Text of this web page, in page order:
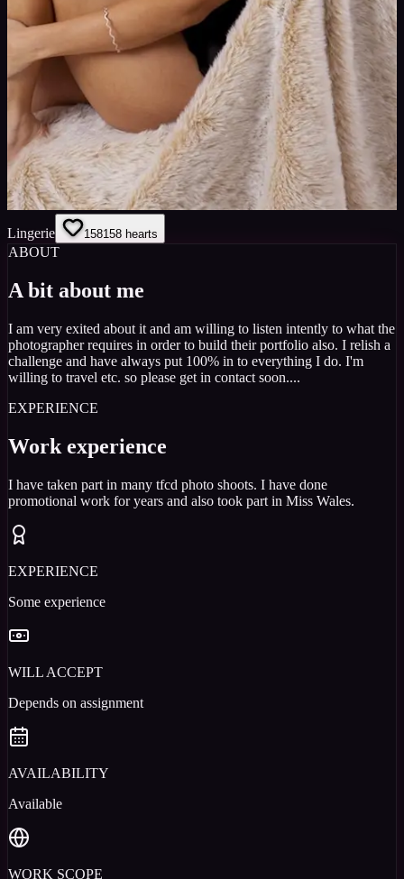
Lingerie 158158 hearts
ABOUT
A bit about me
I am very exited about it and am willing to listen intently to what the
photographer requires in order to build their portfolio also. I relish a
challenge and have always put 100% in to everything I do. I'm
willing to travel etc. so please get in contact soon....
EXPERIENCE
Work experience
I have taken part in many tfcd photo shoots. I have done
promotional work for years and also took part in Miss Wales.
EXPERIENCE
Some experience
WILL ACCEPT
Depends on assignment
AVAILABILITY
Available
WORK SCOPE